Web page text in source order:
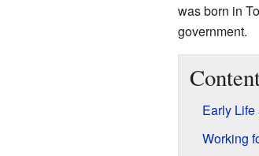
was born in
government.
Early
Working